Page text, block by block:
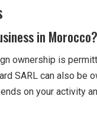
in Morocco?
ownership is
SARL can also be
on your activity